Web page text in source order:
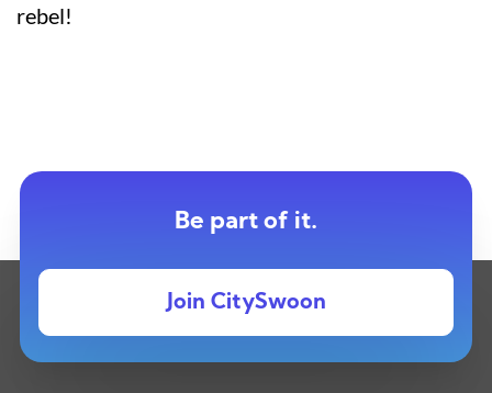
rebel!
Be part of it.
Join CitySwoon